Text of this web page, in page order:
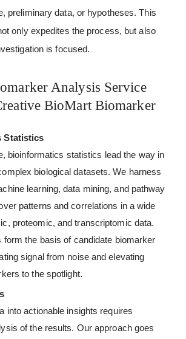
preliminary data, or hypotheses. This
only expedites the process, but also
is focused.
Analysis Service
BioMart Biomarker
Statistics
bioinformatics statistics lead the way in
biological datasets. We harness
learning, data mining, and pathway
patterns and correlations in a wide
proteomic, and transcriptomic data.
form the basis of candidate biomarker
signal from noise and elevating
to the spotlight.
into actionable insights requires
of the results. Our approach goes